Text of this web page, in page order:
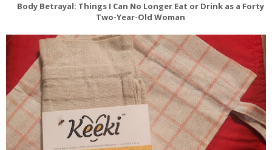
Body Betrayal: Things I Can No Longer Eat or Drink as a Forty
Two-Year-Old Woman